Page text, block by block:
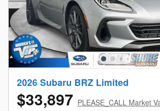
2026 Subaru BRZ Limited
$33,897 PLEASE_CALL Market